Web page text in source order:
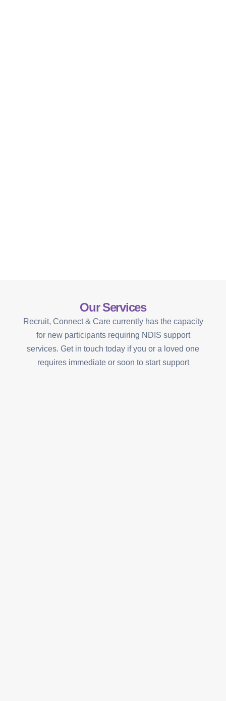
Our Services
Recruit, Connect & Care currently has the capacity
for new participants requiring NDIS support
services. Get in touch today if you or a loved one
requires immediate or soon to start support